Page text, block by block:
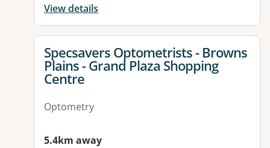
View details
View details for
Specsavers Optometrists - Browns
Plains - Grand Plaza Shopping
Centre
Optometry
5.4km away